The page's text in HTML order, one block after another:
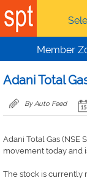
Skip to main content
Member
Adani Total
By Auto Feed
Adani Total Gas (NSE
movement today and
The stock is currently